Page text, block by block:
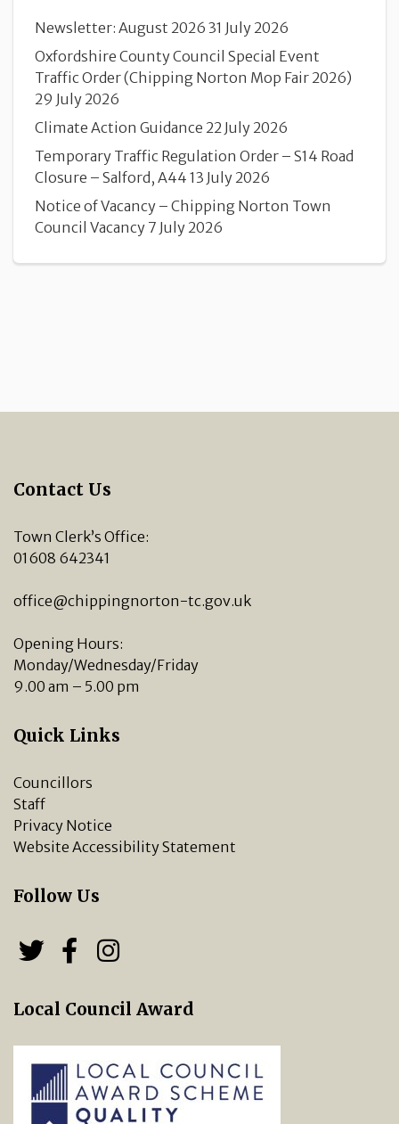
Newsletter: August 2026 31 July 2026
Oxfordshire County Council Special Event
Traffic Order (Chipping Norton Mop Fair 2026)
29 July 2026
Climate Action Guidance 22 July 2026
Temporary Traffic Regulation Order – S14 Road
Closure – Salford, A44 13 July 2026
Notice of Vacancy – Chipping Norton Town
Council Vacancy 7 July 2026
Contact Us
Town Clerk’s Office:
01608 642341
office@chippingnorton-tc.gov.uk
Opening Hours:
Monday/Wednesday/Friday
9.00 am – 5.00 pm
Quick Links
Councillors
Staff
Privacy Notice
Website Accessibility Statement
Follow Us
Follow us on Twitter
Follow us on Facebook
Local Council Award